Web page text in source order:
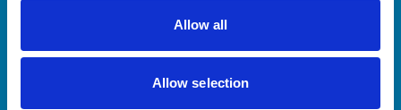
Allow all
Allow selection